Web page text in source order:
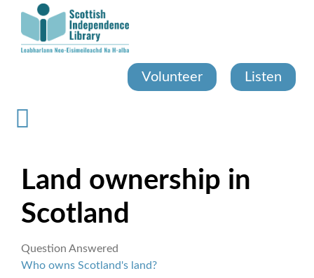
content
Volunteer Listen
Land ownership in
Scotland
Question Answered
Who owns Scotland's land?